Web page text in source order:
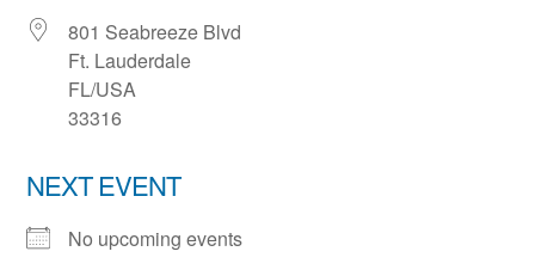
801 Seabreeze Blvd
Ft. Lauderdale
FL/USA
33316
NEXT EVENT
No upcoming events